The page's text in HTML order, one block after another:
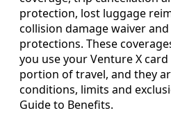
protection, lost luggage
collision damage waiver
protections. These
you use your Venture X
portion of travel, and they
conditions, limits and
Guide to Benefits.